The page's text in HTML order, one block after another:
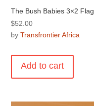
The Bush Babies 3×2 Flag
$52.00
byTransfrontier Africa
Add to cart